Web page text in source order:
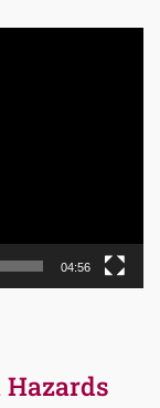
04:56
Hazards